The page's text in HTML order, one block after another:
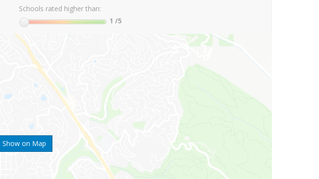
Show on Map
Schools rated higher than:
1 /5